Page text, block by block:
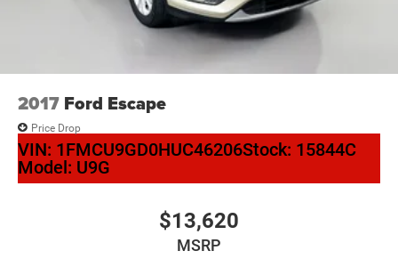
2017 Ford Escape
Price Drop
VIN: 1FMCU9GD0HUC46206Stock: 15844C
Model: U9G
$13,620
MSRP